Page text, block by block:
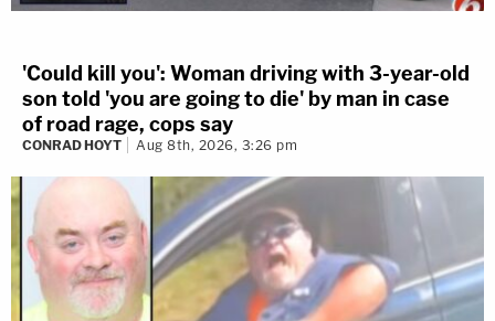
'Could kill you': Woman driving with 3-year-old
son told 'you are going to die' by man in case
of road rage, cops say
CONRAD HOYT Aug 8th, 2026, 3:26 pm